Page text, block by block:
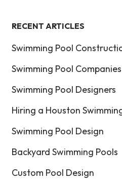
RECENT ARTICLES
Swimming Pool
Swimming Pool Companies
Swimming Pool Designers
Hiring a Houston
Swimming Pool Design
Backyard Swimming Pools
Custom Pool Design